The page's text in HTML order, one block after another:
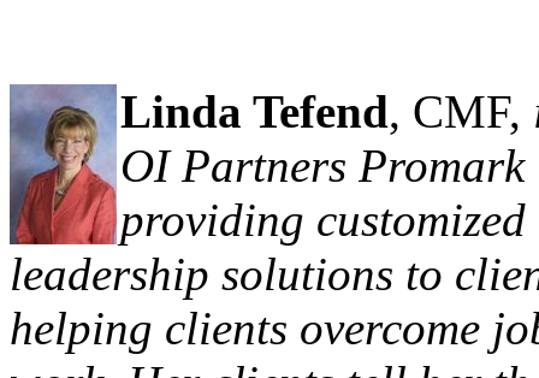
Linda Tefend, CMF,
OI Partners
providing
leadership solutions to
helping clients overcome